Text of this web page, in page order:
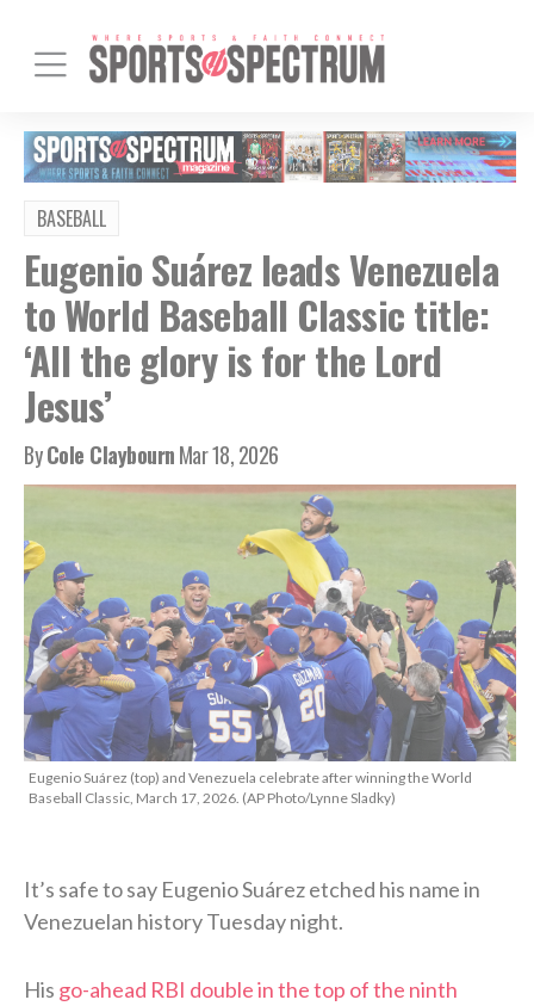
BASEBALL
Eugenio Suárez leads Venezuela
to World Baseball Classic title:
‘All the glory is for the Lord
Jesus’
ByCole ClaybournMar 18, 2026
Eugenio Suárez (top) and Venezuela celebrate after winning the World
Baseball Classic, March 17, 2026. (AP Photo/Lynne Sladky)
It’s safe to say Eugenio Suárez etched his name in
Venezuelan history Tuesday night.
His go-ahead RBI double in the top of the ninth